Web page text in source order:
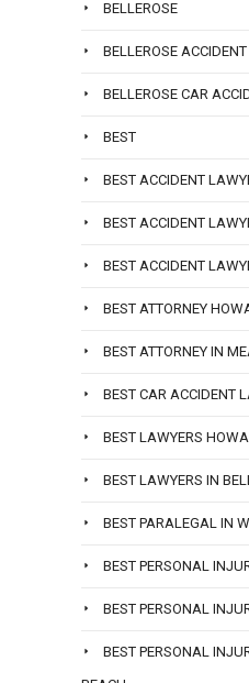
BELLEROSE
BELLEROSE
BELLEROSE CAR
BEST
BEST ACCIDENT
BEST ACCIDENT
BEST ACCIDENT
BEST ATTORNEY
BEST ATTORNEY IN
BEST CAR ACCIDENT
BEST LAWYERS
BEST LAWYERS IN
BEST PARALEGAL IN
BEST PERSONAL
BEST PERSONAL
BEST PERSONAL